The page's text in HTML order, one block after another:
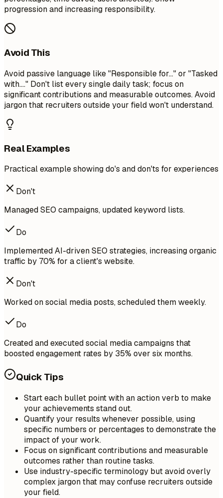
progression and increasing responsibility.
Avoid This
Avoid passive language like "Responsible for..." or "Tasked
with...." Don't list every single daily task; focus on
significant contributions and measurable outcomes. Avoid
jargon that recruiters outside your field won't understand.
Real Examples
Practical example showing do's and don'ts for experiences
Don't
Managed SEO campaigns, updated keyword lists.
Do
Implemented AI-driven SEO strategies, increasing organic
traffic by 70% for a client's website.
Don't
Worked on social media posts, scheduled them weekly.
Do
Created and executed social media campaigns that
boosted engagement rates by 35% over six months.
Quick Tips
Start each bullet point with an action verb to make
your achievements stand out.
Quantify your results whenever possible, using
specific numbers or percentages to demonstrate the
impact of your work.
Focus on significant contributions and measurable
outcomes rather than routine tasks.
Use industry-specific terminology but avoid overly
complex jargon that may confuse recruiters outside
your field.